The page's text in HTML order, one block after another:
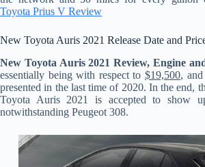
Toyota Prius V Review
New Toyota Auris 2021 Release Date and
New Toyota Auris 2021 Review, Engine
essentially being with respect to $19,500,
presented in the last time of 2020. In the end,
Toyota Auris 2021 is accepted to show
notwithstanding Peugeot 308.